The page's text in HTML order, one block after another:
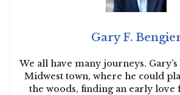
Gary F.
We all have many journeys.
Midwest town, where he could
the woods, finding an early love